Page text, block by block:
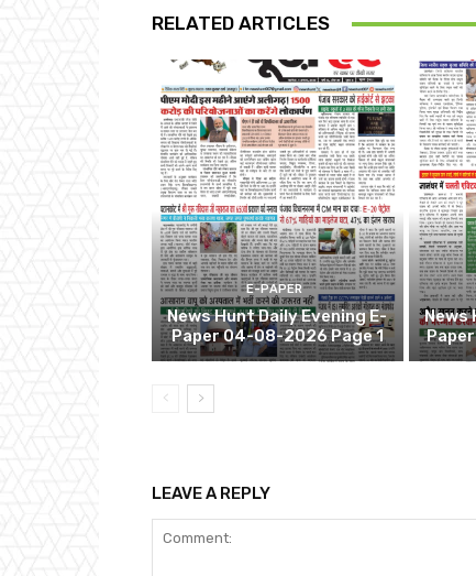
RELATED ARTICLES
E-PAPER
News Hunt Daily Evening E-
Paper 04-08-2026 Page 1
News
LEAVE A REPLY